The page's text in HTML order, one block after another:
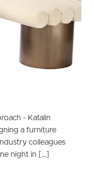
- Katalin
a furniture
colleagues
night in […]